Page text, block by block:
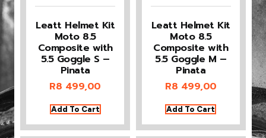
Leatt Helmet Kit
Moto 8.5
Composite with
5.5 Goggle S –
Pinata
R8 499,00
Add To Cart
Leatt Helmet Kit
Moto 8.5
Composite with
5.5 Goggle M –
Pinata
R8 499,00
Add To Cart